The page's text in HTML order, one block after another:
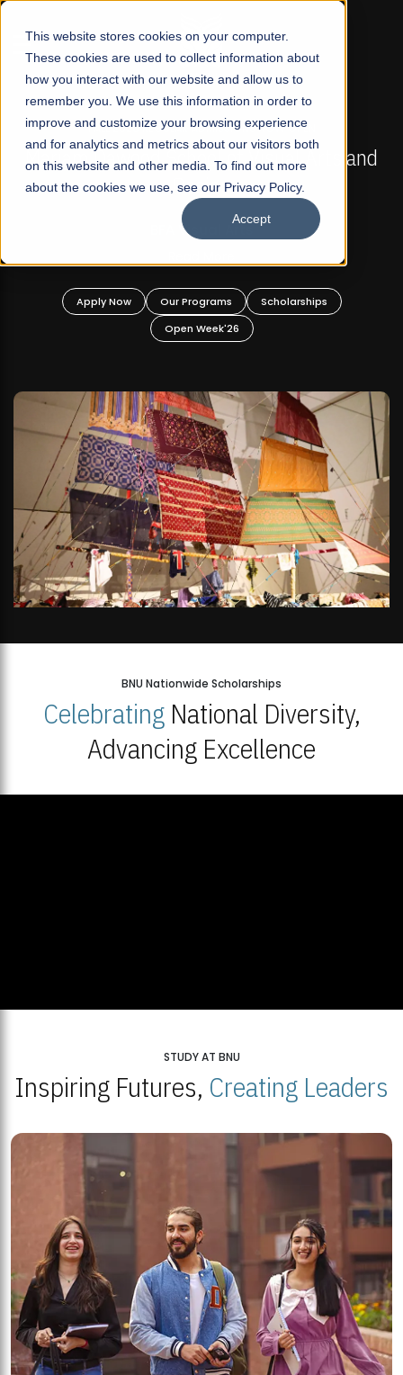
This website stores cookies on your computer.
These cookies are used to collect information about
how you interact with our website and allow us to
remember you. We use this information in order to
improve and customize your browsing experience
and for analytics and metrics about our visitors both
on this website and other media. To find out more
about the cookies we use, see our Privacy Policy.
Accept
☰
FALL 2026 REGULAR ADMISSIONS NOW OPEN
Mariam Dawood School of Visual Arts and
Design
BFA Visual Arts
Apply Now Our Programs
Scholarships
Open Week'26
BNU Nationwide Scholarships
CelebratingNational Diversity,
Advancing Excellence
STUDY AT BNU
Inspiring Futures, Creating Leaders